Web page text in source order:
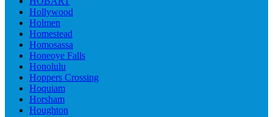
Hollywood
Holmen
Homestead
Homosassa
Honeoye Falls
Honolulu
Hoppers Crossing
Hoquiam
Horsham
Houghton